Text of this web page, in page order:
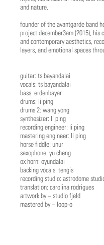
and nature.
founder of the avantgarde band
project december3am (2015), his
and contemporary aesthetics,
layers, and emotional spaces
guitar: ts bayandalai
vocals: ts bayandalai
bass: erdenbayar
drums: li ping
drums 2: wang yong
synthesizer: li ping
recording engineer: li ping
mastering engineer: li ping
horse fiddle: unur
saxophone: yu cheng
ox horn: oyundalai
backing vocals: tengis
recording studio: astrodome
translation: carolina rodrigues
artwork by – studio fjeld
mastered by – loop-o